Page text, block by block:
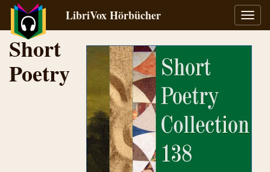
LibriVox Hörbücher
Short
Poetry